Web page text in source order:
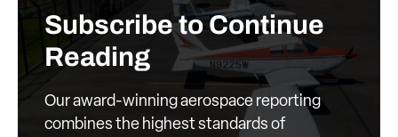
Subscribe to Continue
Reading
Our award-winning aerospace reporting
combines the highest standards of